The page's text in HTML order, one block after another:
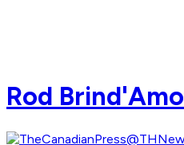
Rod